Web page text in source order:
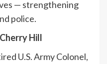
— strengthening
police.
Cherry Hill
U.S. Army Colonel,